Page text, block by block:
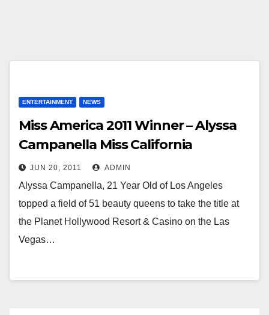
ENTERTAINMENT NEWS
Miss America 2011 Winner – Alyssa
Campanella Miss California
JUN 20, 2011 ADMIN
Alyssa Campanella, 21 Year Old of Los Angeles
topped a field of 51 beauty queens to take the title at
the Planet Hollywood Resort & Casino on the Las
Vegas…